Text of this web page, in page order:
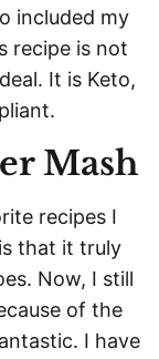
included my
recipe is not
It is Keto,
Mash
recipes I
that it truly
Now, I still
of the
I have